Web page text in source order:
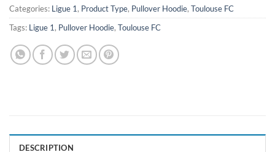
Categories: Ligue 1, Product Type, Pullover Hoodie, Toulouse FC
Tags: Ligue 1, Pullover Hoodie, Toulouse FC
DESCRIPTION